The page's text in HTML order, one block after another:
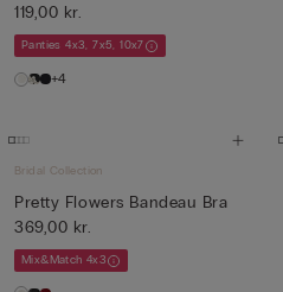
119,00 kr.
Panties 4x3, 7x5, 10x7
+4
Bridal Collection
Pretty Flowers Bandeau Bra
369,00 kr.
Mix&Match 4x3